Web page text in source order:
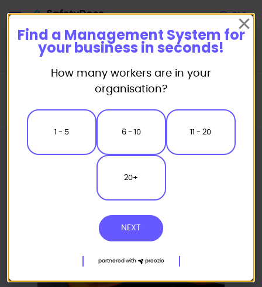
Management Systems
Integrated Management Systems
ISO 45001, 14001 & 9001 Integrated Management System for Trades
Find a Management System for
your business in seconds!
How many workers are in your
organisation?
1 - 5 6 - 10 11 - 20
20+
NEXT
partnered with preezie